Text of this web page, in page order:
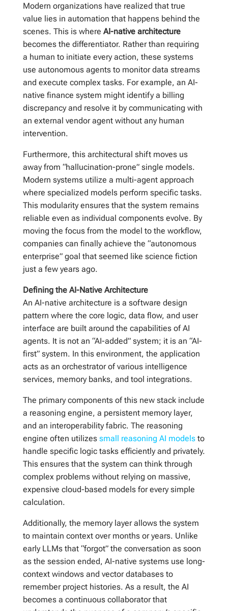
Modern organizations have realized that true
value lies in automation that happens behind the
scenes. This is where AI-native architecture
becomes the differentiator. Rather than requiring
a human to initiate every action, these systems
use autonomous agents to monitor data streams
and execute complex tasks. For example, an AI-
native finance system might identify a billing
discrepancy and resolve it by communicating with
an external vendor agent without any human
intervention.
Furthermore, this architectural shift moves us
away from “hallucination-prone” single models.
Modern systems utilize a multi-agent approach
where specialized models perform specific tasks.
This modularity ensures that the system remains
reliable even as individual components evolve. By
moving the focus from the model to the workflow,
companies can finally achieve the “autonomous
enterprise” goal that seemed like science fiction
just a few years ago.
Defining the AI-Native Architecture
An AI-native architecture is a software design
pattern where the core logic, data flow, and user
interface are built around the capabilities of AI
agents. It is not an “AI-added” system; it is an “AI-
first” system. In this environment, the application
acts as an orchestrator of various intelligence
services, memory banks, and tool integrations.
The primary components of this new stack include
a reasoning engine, a persistent memory layer,
and an interoperability fabric. The reasoning
engine often utilizes small reasoning AI modelsto
handle specific logic tasks efficiently and privately.
This ensures that the system can think through
complex problems without relying on massive,
expensive cloud-based models for every simple
calculation.
Additionally, the memory layer allows the system
to maintain context over months or years. Unlike
early LLMs that “forgot” the conversation as soon
as the session ended, AI-native systems use long-
context windows and vector databases to
remember project histories. As a result, the AI
becomes a continuous collaborator that